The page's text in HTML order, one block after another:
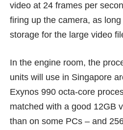
video at 24 frames per
firing up the camera, as
storage for the large video
In the engine room, the
units will use in Singapore
Exynos 990 octa-core
matched with a good 12GB
than on some PCs – and